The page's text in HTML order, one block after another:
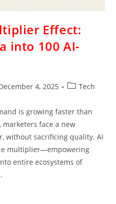
Effect:
into 100 AI-
4, 2025 Tech
is growing faster than
face a new
without sacrificing quality. AI
multiplier—empowering
entire ecosystems of